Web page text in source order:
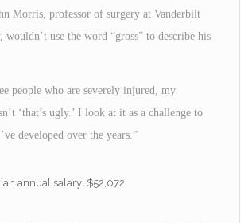
Morris, professor of surgery at Vanderbilt
wouldn’t use the word “gross” to describe his
people who are severely injured, my
‘that’s ugly.’ I look at it as a challenge to
developed over the years.”
annual salary: $52,072